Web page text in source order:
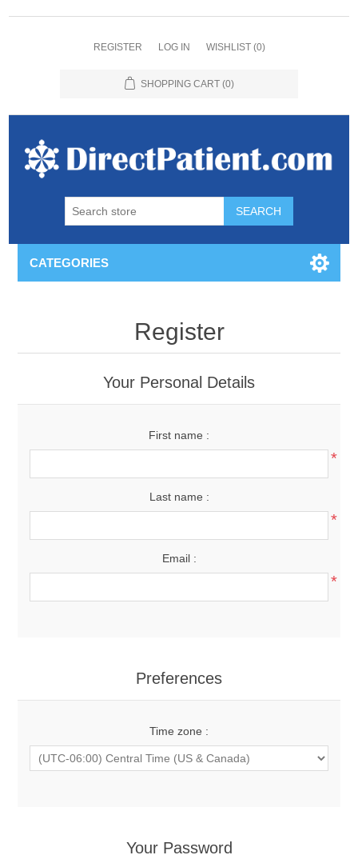
REGISTER LOG IN WISHLIST (0)
SHOPPING CART (0)
CATEGORIES
Register
Your Personal Details
First name :
*
Last name :
*
Email :
*
Preferences
Time zone :
Your Password